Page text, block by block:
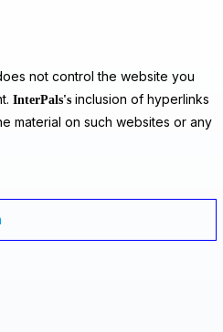
not control the website you
InterPals's inclusion of hyperlinks
material on such websites or any